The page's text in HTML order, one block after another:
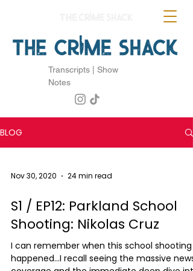
Transcripts | Show
Notes
BLOG
Nov 30, 2020 24 min read
S1 / EP12: Parkland School
Shooting: Nikolas Cruz
I can remember when this school shooting
happened...I recall seeing the massive news